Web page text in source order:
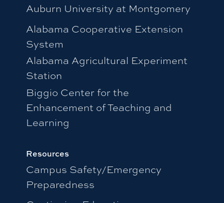
Auburn University at Montgomery
Alabama Cooperative Extension
System
Alabama Agricultural Experiment
Station
Biggio Center for the
Enhancement of Teaching and
Learning
Resources
Campus Safety/Emergency
Preparedness